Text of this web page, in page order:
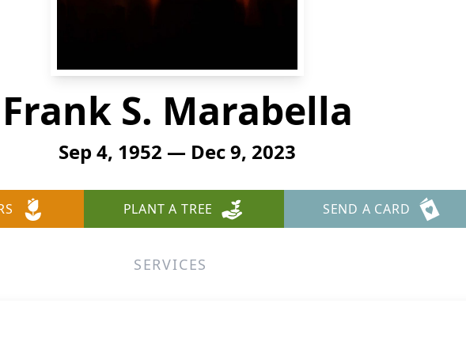
Frank S. Marabella
Sep 4, 1952 — Dec 9, 2023
PLANT A TREE SEND A CARD
SERVICES